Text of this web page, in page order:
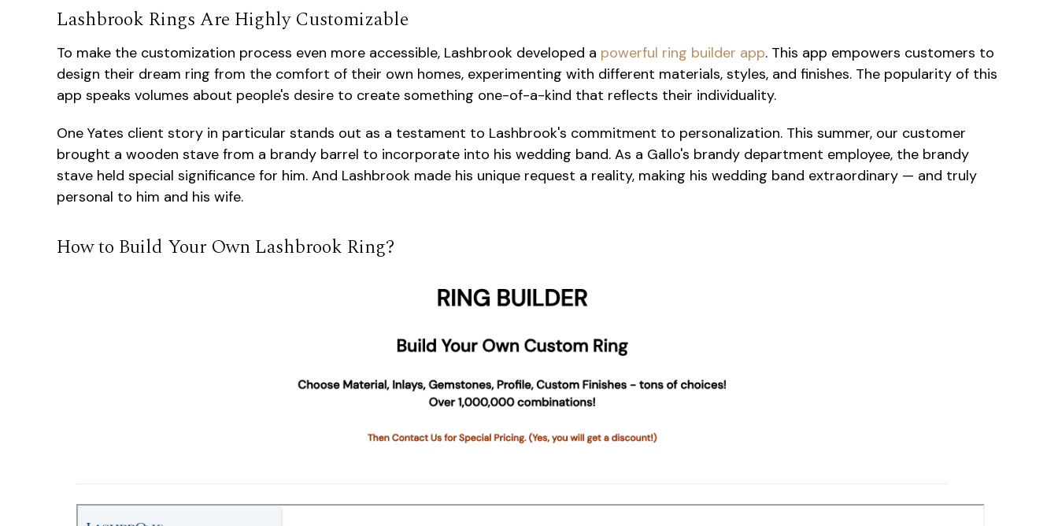
Lashbrook Rings Are Highly Customizable
To make the customization process even more accessible, Lashbrook developed a powerful ring builder app. This app empowers customers to
design their dream ring from the comfort of their own homes, experimenting with different materials, styles, and finishes. The popularity of this
app speaks volumes about people's desire to create something one-of-a-kind that reflects their individuality.
One Yates client story in particular stands out as a testament to Lashbrook's commitment to personalization. This summer, our customer
brought a wooden stave from a brandy barrel to incorporate into his wedding band. As a Gallo's brandy department employee, the brandy
stave held special significance for him. And Lashbrook made his unique request a reality, making his wedding band extraordinary — and truly
personal to him and his wife.
How to Build Your Own Lashbrook Ring?